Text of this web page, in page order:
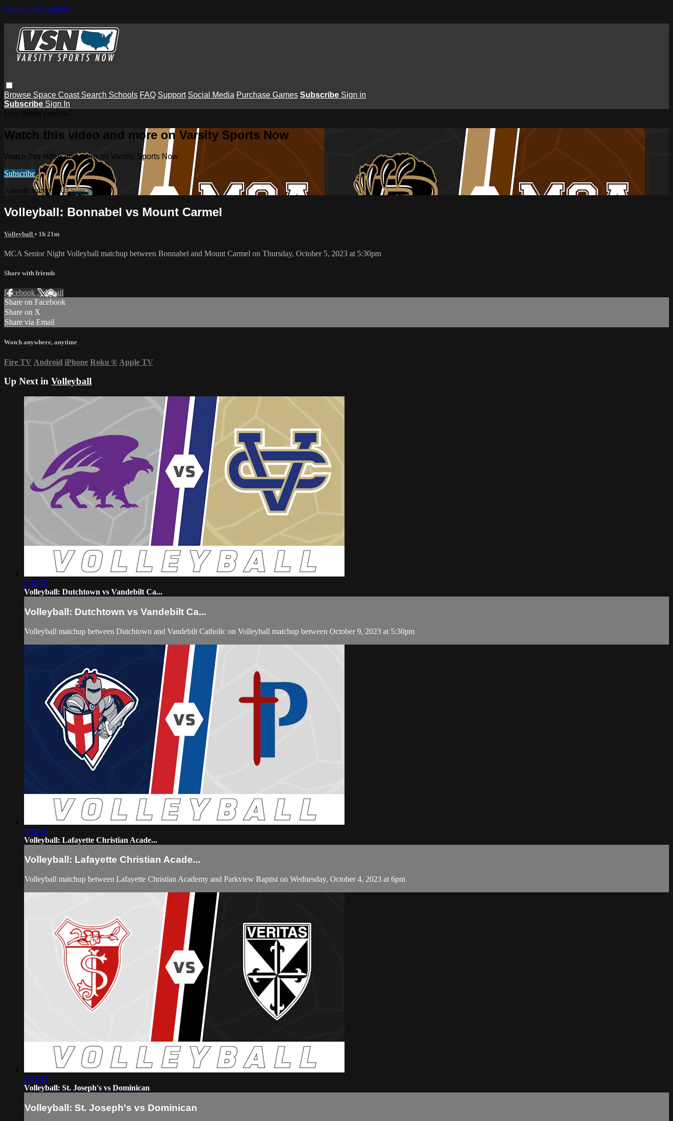
Skip to main content
Browse Space Coast Search Schools FAQ Support Social Media Purchase Games Subscribe Sign in
Subscribe Sign In
Watch this video and more on Varsity Sports Now
Watch this video and more on Varsity Sports Now
Subscribe
Already subscribed?Sign in
Volleyball: Bonnabel vs Mount Carmel
Volleyball • 1h 21m
MCA Senior Night Volleyball matchup between Bonnabel and Mount Carmel on Thursday, October 5, 2023 at 5:30pm
Share with friends
Facebook XEmail
Share on Facebook
Share on X
Share via Email
Watch anywhere, anytime
Fire TV Android iPhone Roku ® Apple TV
Up Next in Volleyball
2:16:55
Volleyball: Dutchtown vs Vandebilt Ca...
Volleyball: Dutchtown vs Vandebilt Ca...
Volleyball matchup between Dutchtown and Vandebilt Catholic on Volleyball matchup between October 9, 2023 at 5:30pm
1:34:19
Volleyball: Lafayette Christian Acade...
Volleyball: Lafayette Christian Acade...
Volleyball matchup between Lafayette Christian Academy and Parkview Baptist on Wednesday, October 4, 2023 at 6pm
1:21:43
Volleyball: St. Joseph's vs Dominican
Volleyball: St. Joseph's vs Dominican